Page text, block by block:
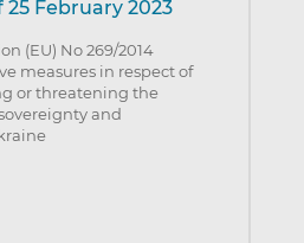
25 February 2023
(EU) No 269/2014
measures in respect of
or threatening the
and